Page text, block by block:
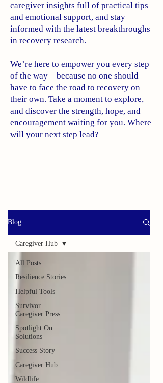
caregiver insights full of practical tips
and emotional support, and stay
informed with the latest breakthroughs
in recovery research.
We’re here to empower you every step
of the way – because no one should
have to face the road to recovery on
their own. Take a moment to explore,
and discover the strength, hope, and
encouragement waiting for you. Where
will your next step lead?
Blog
All Posts
Resilience Stories
Helpful Tools
Survivor
Caregiver Press
Spotlight On
Solutions
Success Story
Caregiver Hub
Wildlife
Caregiver Hub